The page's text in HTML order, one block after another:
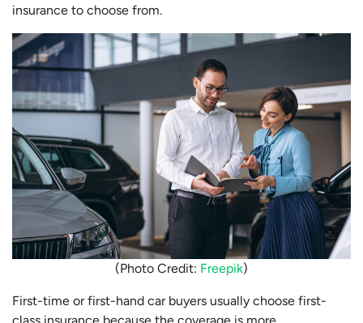
insurance to choose from.
(Photo Credit: Freepik)
First-time or first-hand car buyers usually choose first-